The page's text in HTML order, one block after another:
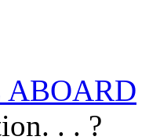
ABOARD
. . ?